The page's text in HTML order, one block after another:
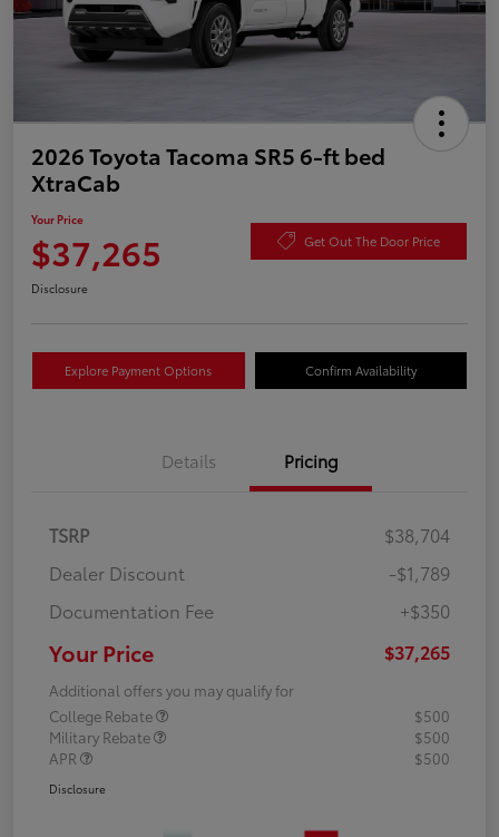
2026 Toyota Tacoma SR5 6-ft bed
XtraCab
Your Price
$37,265 Get Out The Door Price
Disclosure
Explore Payment Options Confirm Availability
Details Pricing
TSRP
$38,704
Dealer Discount
-$1,789
Documentation Fee
+$350
Your Price $37,265
Additional offers you may qualify for
College Rebate
$500
Military Rebate
$500
APR
$500
Disclosure